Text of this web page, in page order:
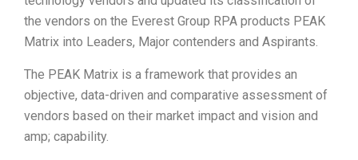
the vendors on the Everest Group RPA products PEAK
Matrix into Leaders, Major contenders and Aspirants.
The PEAK Matrix is a framework that provides an
objective, data-driven and comparative assessment of
vendors based on their market impact and vision and
amp; capability.